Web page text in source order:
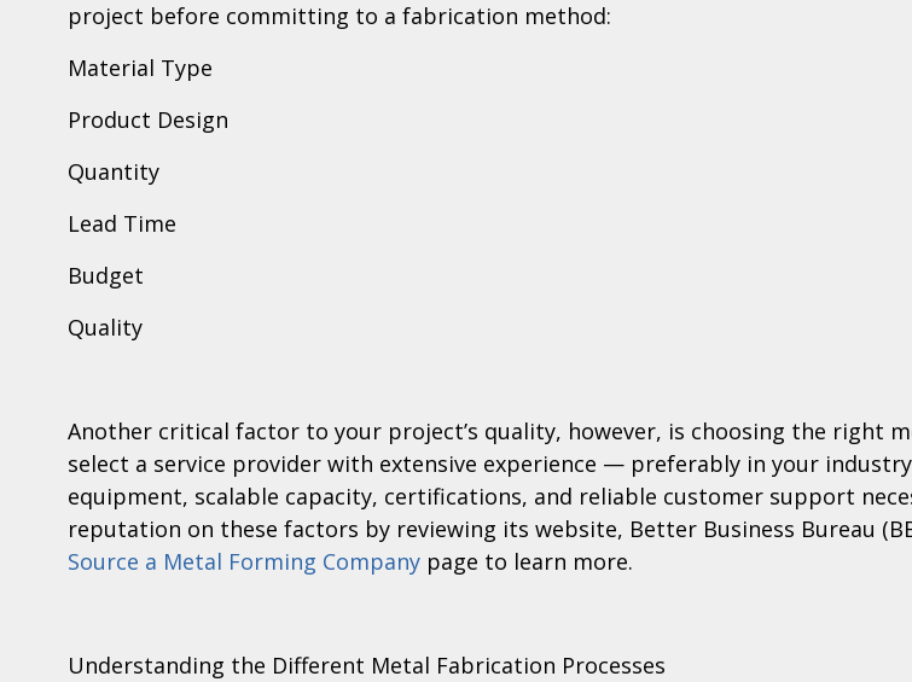
project before committing to a fabrication method:
Material Type
Product Design
Quantity
Lead Time
Budget
Quality
Another critical factor to your project’s quality, however, is choosing the right
select a service provider with extensive experience — preferably in your
equipment, scalable capacity, certifications, and reliable customer support
reputation on these factors by reviewing its website, Better Business Bureau
Source a Metal Forming Company page to learn more.
Understanding the Different Metal Fabrication Processes